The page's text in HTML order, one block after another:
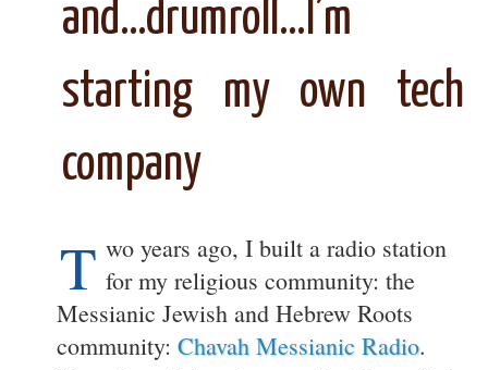
and…drumroll…I’m
starting my own tech
company
T wo years ago, I built a radio station
for my religious community: the
Messianic Jewish and Hebrew Roots
community: Chavah Messianic Radio.